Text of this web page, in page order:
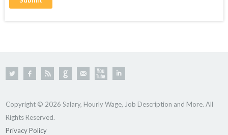
Copyright © 2026 Salary, Hourly Wage, Job Description and More. All
Rights Reserved.
Privacy Policy